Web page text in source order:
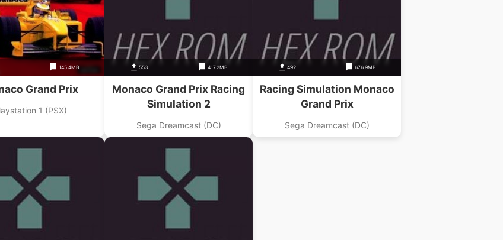
145.4MB
Grand Prix
1 (PSX)
553 417.2MB
Monaco Grand Prix Racing
Simulation 2
Sega Dreamcast (DC)
492 676.9MB
Racing Simulation Monaco
Grand Prix
Sega Dreamcast (DC)